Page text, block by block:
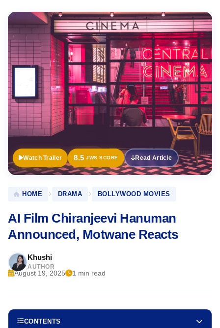
Official
Trailer
Watch Trailer 8.5 JWS SCORE Read Article
HOME DRAMA BOLLYWOOD MOVIES
AI Film Chiranjeevi Hanuman
Announced, Motwane Reacts
Khushi
AUTHOR
August 19, 2025 1 min read
CONTENTS